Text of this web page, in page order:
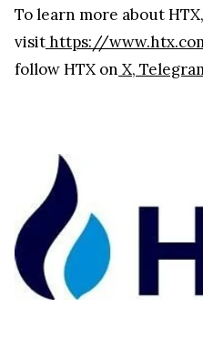
To learn more about
visithttps://
follow HTX on X,